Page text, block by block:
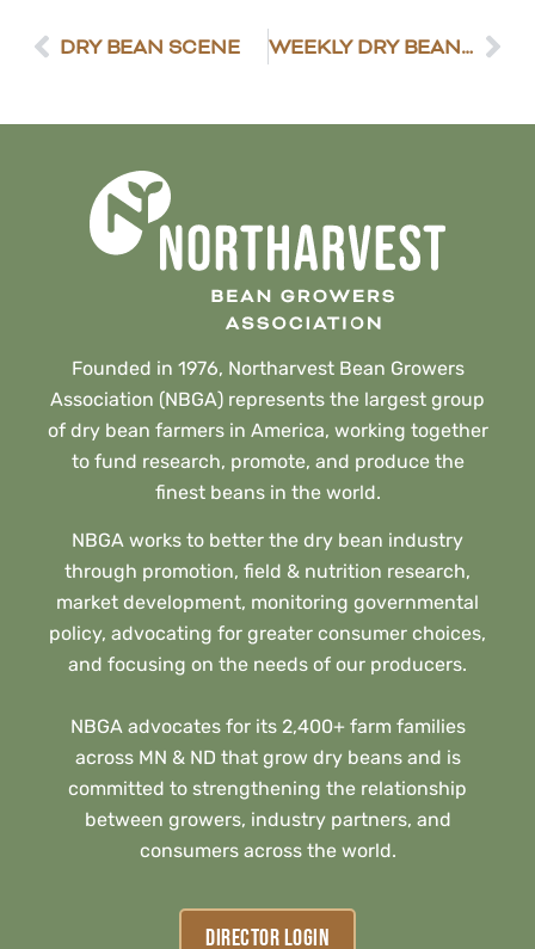
DRY BEAN SCENE WEEKLY DRY BEAN MARKET REVIEW
Founded in 1976, Northarvest Bean Growers
Association (NBGA) represents the largest group
of dry bean farmers in America, working together
to fund research, promote, and produce the
finest beans in the world.
NBGA works to better the dry bean industry
through promotion, field & nutrition research,
market development, monitoring governmental
policy, advocating for greater consumer choices,
and focusing on the needs of our producers.
NBGA advocates for its 2,400+ farm families
across MN & ND that grow dry beans and is
committed to strengthening the relationship
between growers, industry partners, and
consumers across the world.
DIRECTOR LOGIN